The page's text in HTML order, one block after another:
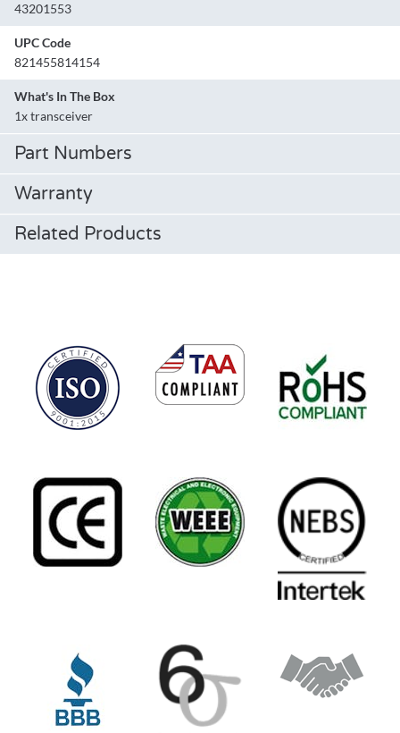
43201553
UPC Code
821455814154
What's In The Box
1x transceiver
Part Numbers
Warranty
Related Products